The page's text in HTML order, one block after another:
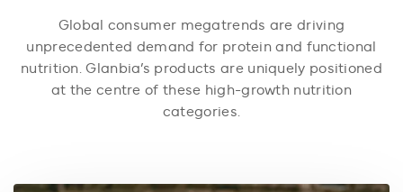
Global consumer megatrends are driving
unprecedented demand for protein and functional
nutrition. Glanbia’s products are uniquely positioned
at the centre of these high-growth nutrition
categories.